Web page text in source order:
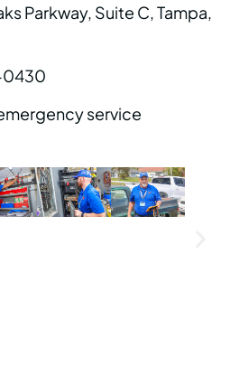
Parkway, Suite C, Tampa,
0430
service